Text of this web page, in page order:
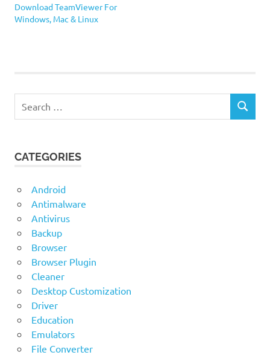
Download TeamViewer For
Windows, Mac & Linux
Linux
ThinLinc
for
for:
SEARCH
CATEGORIES
Android
Antimalware
Antivirus
Backup
Browser
Browser Plugin
Cleaner
Desktop Customization
Driver
Education
Emulators
File Converter